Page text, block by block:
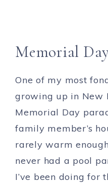
Memorial
One of my most
growing up in New
Memorial Day
family member’s
rarely warm
never had a pool
I’ve been doing for